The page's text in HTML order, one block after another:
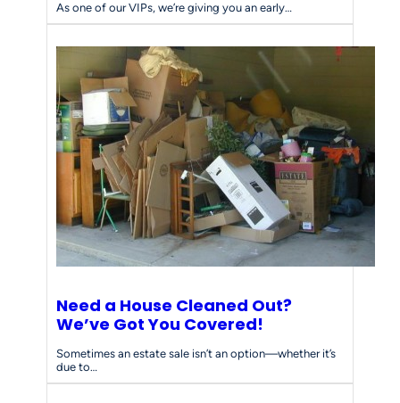
As one of our VIPs, we’re giving you an early…
Need a House Cleaned Out?
We’ve Got You Covered!
Sometimes an estate sale isn’t an option—whether it’s
due to…